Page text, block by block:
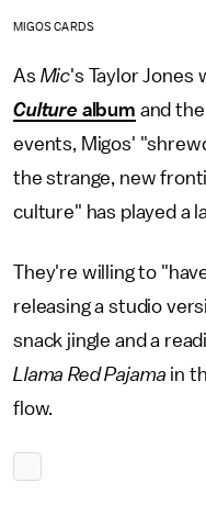
MIGOS CARDS
As Mic's Taylor Jones
Culture album and
events, Migos'
the strange, new
culture" has played a
They're willing to
releasing a studio
snack jingle and a
Llama Red Pajama in
flow.